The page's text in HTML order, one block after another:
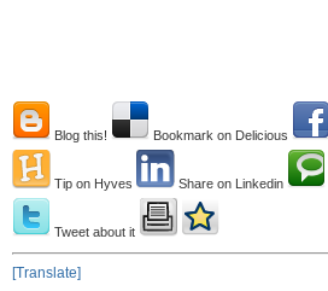
Blog this! Bookmark on Delicious
Tip on Hyves Share on Linkedin
Tweet about it
[Translate]